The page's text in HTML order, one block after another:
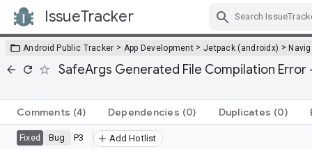
IssueTracker
Android Public Tracker > App Development > Jetpack (androidx) >
SafeArgs Generated File Compilation
Comments (4) Dependencies (0) Duplicates (0)
Fixed Bug P3 Add Hotlist